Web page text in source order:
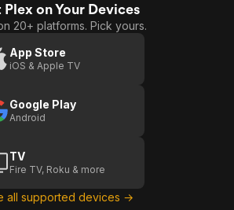
Plex on Your Devices
20+ platforms. Pick yours.
App Store
iOS & Apple TV
Google Play
Android
TV
Fire TV, Roku & more
all supported devices →